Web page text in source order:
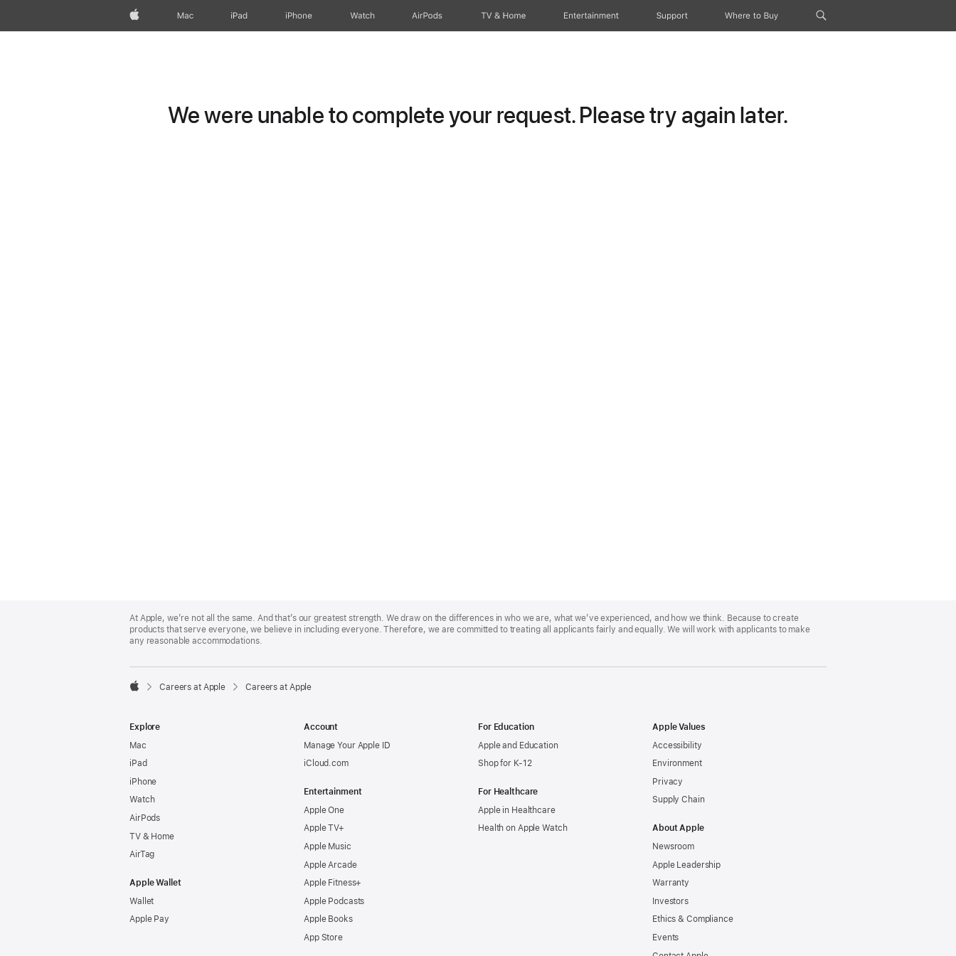
Apple Mac iPad iPhone Watch AirPods TV & Home Entertainment Support Where to Buy
We were unable to complete your request. Please try again later.
Footer
At Apple, we’re not all the same. And that’s our greatest strength. We draw on the differences in who we are, what we’ve experienced, and how we think. Because to create
products that serve everyone, we believe in including everyone. Therefore, we are committed to treating all applicants fairly and equally. We will work with applicants to make
any reasonable accommodations.

Careers at Apple Careers at Apple
Explore
Mac
iPad
iPhone
Watch
AirPods
TV & Home
AirTag
Apple Wallet
Wallet
Apple Pay
Account
Manage Your Apple ID
iCloud.com
Entertainment
Apple One
Apple TV+
Apple Music
Apple Arcade
Apple Fitness+
Apple Podcasts
Apple Books
App Store
For Education
Apple and Education
Shop for K-12
For Healthcare
Apple in Healthcare
Health on Apple Watch
Apple Values
Accessibility
Environment
Privacy
Supply Chain
About Apple
Newsroom
Apple Leadership
Warranty
Investors
Ethics & Compliance
Events